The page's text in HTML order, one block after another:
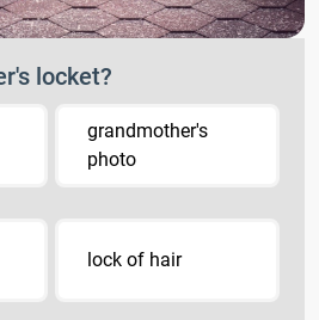
locket?
grandmother's
photo
lock of hair